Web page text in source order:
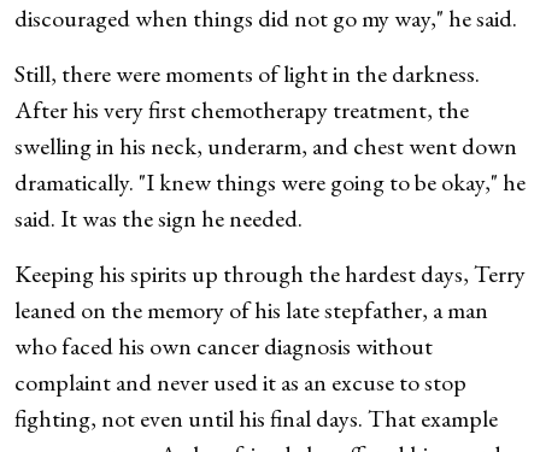
discouraged when things did not go my way," he said.
Still, there were moments of light in the darkness.
After his very first chemotherapy treatment, the
swelling in his neck, underarm, and chest went down
dramatically. "I knew things were going to be okay," he
said. It was the sign he needed.
Keeping his spirits up through the hardest days, Terry
leaned on the memory of his late stepfather, a man
who faced his own cancer diagnosis without
complaint and never used it as an excuse to stop
fighting, not even until his final days. That example